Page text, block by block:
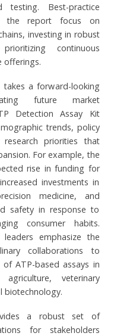
testing. Best-practice
the report focus on
investing in robust
continuous
offerings.
takes a forward-looking
future market
Detection Assay Kit
trends, policy
priorities that
For example, the
rise in funding for
investments in
medicine, and
safety in response to
consumer habits.
emphasize the
collaborations to
ATP-based assays in
veterinary
biotechnology.
a robust set of
for stakeholders